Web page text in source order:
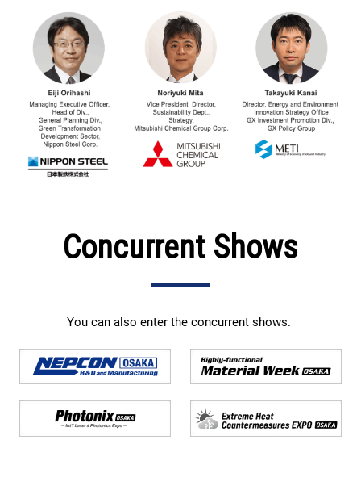
Concurrent Shows
You can also enter the concurrent shows.